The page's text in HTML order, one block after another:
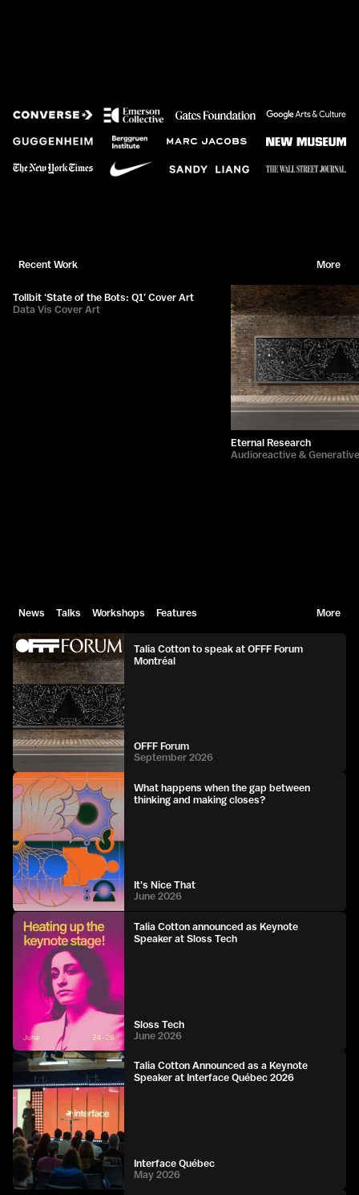
Recent Work More
Tollbit ‘State of the Bots: Q1’ Cover Art
Data Vis Cover Art
Eternal Research
Audioreactive &
News Talks Workshops Features More
Talia Cotton to speak at OFFF Forum
Montréal
OFFF Forum
September 2026
What happens when the gap between
thinking and making closes?
It's Nice That
June 2026
Talia Cotton announced as Keynote
Speaker at Sloss Tech
Sloss Tech
June 2026
Talia Cotton Announced as a Keynote
Speaker at Interface Québec 2026
Interface Québec
May 2026